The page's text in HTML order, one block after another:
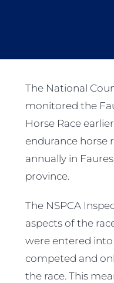
The National
monitored the
Horse Race
endurance horse
annually in
province.
The NSPCA
aspects of the
were entered into
competed and
the race. This